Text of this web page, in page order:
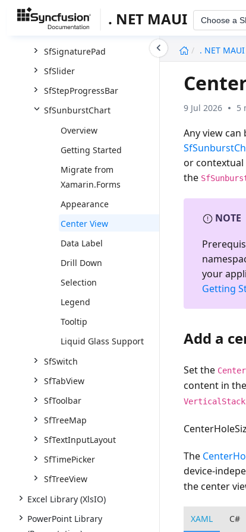
. NET MAUI Choose a
. NET MAUI
SfSegmentedControl
SfShimmer
SfSignaturePad
SfSlider
SfStepProgressBar
SfSunburstChart
Overview
Getting Started
Migrate from
Xamarin.Forms
Appearance
Center View
Data Label
Drill Down
Selection
Legend
Tooltip
Liquid Glass Support
SfSwitch
SfTabView
SfToolbar
SfTreeMap
SfTextInputLayout
SfTimePicker
SfTreeView
Excel Library (XlsIO)
PowerPoint Library
9 Jul 2026 5
Any view
or
the
NOTE
your
Getting
Add a
Set the
content in
The
device-
the center
XAML C#